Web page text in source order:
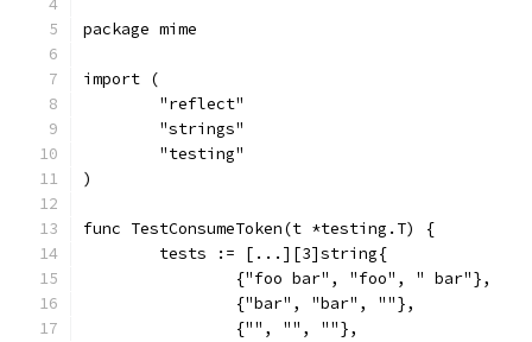
package mime
import (
	"reflect"
	"strings"
	"testing"
)
func TestConsumeToken(t *testing.T) {
	tests := [...][3]string{
		{"foo bar", "foo", " bar"},
		{"bar", "bar", ""},
		{"", "", ""},